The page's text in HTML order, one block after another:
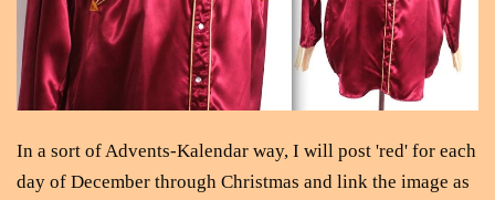
In a sort of Advents-Kalendar way, I will post 'red' for each
day of December through Christmas and link the image as